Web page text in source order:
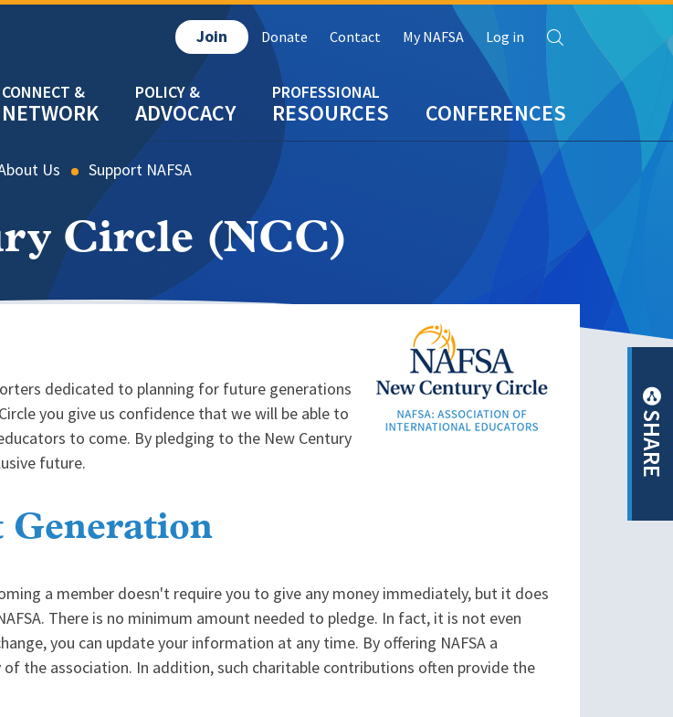
NETWORK ADVOCACY RESOURCES CONFERENCES
Join Donate Contact My NAFSA Log in Search
Us Support NAFSA
Circle (NCC)
SHARE
dedicated to planning for future generations
you give us confidence that we will be able to
to come. By pledging to the New Century
future.
Generation
a member doesn't require you to give any money immediately, but it does
There is no minimum amount needed to pledge. In fact, it is not even
you can update your information at any time. By offering NAFSA a
the association. In addition, such charitable contributions often provide the